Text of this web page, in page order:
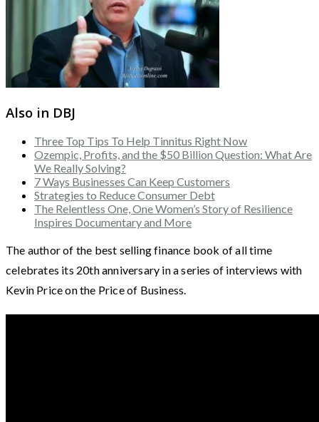
Also in DBJ
Three Top Tips To Help Tinnitus Right Now
Ozempic, Profits, and the $50 Billion Question: What Are
We Really Solving?
7 Ways Businesses Can Keep Customers
Strategies to Reduce Consumer Debt
The Relentless One, One Women’s Story of Resilience
Inspires Documentary and More
The author of the best selling finance book of all time
celebrates its 20th anniversary in a series of interviews with
Kevin Price on the Price of Business.